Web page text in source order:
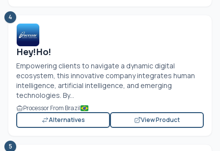
4
Hey!Ho!
Empowering clients to navigate a dynamic digital
ecosystem, this innovative company integrates human
intelligence, artificial intelligence, and emerging
technologies. By...
Processor From Brazil
Alternatives
View Product
5